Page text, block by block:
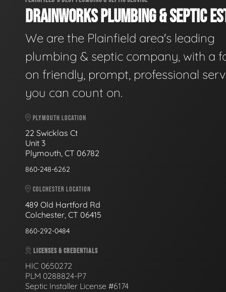
DRAINWORKS PLUMBING & SEPTIC
We are the Plainfield area's leading
plumbing & septic company, with a
on friendly, prompt, professional
you can count on.
PLYMOUTH LOCATION
22 Swicklas Ct
Unit 3
Plymouth, CT 06782
860-248-6262
COLCHESTER LOCATION
489 Old Hartford Rd
Colchester, CT 06415
860-292-0484
LICENSES & CREDENTIALS
HIC 0650272
PLM 0288824-P7
Septic Installer License #6174